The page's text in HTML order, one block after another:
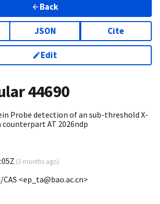
Back
JSON Cite
Edit
44690
Probe detection of an sub-threshold X-
AT 2026ndp
(3 months ago)
<ep_ta@bao.ac.cn>